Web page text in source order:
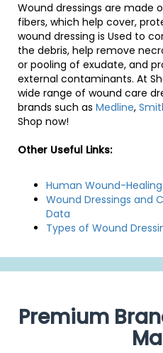
Wound dressings are made
fibers, which help cover,
wound dressing is Used to
the debris, help remove
or pooling of exudate, and
external contaminants. At
wide range of wound care
brands such as Medline,
Shop now!
Other Useful Links:
Human Wound-
Wound Dressings and
Data
Types of Wound
Premium